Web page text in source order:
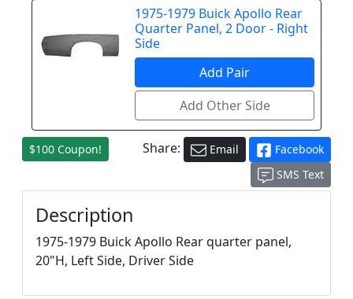
1975-1979 Buick Apollo Rear
Quarter Panel, 2 Door - Right
Side
$100 Coupon! Share: Email
Facebook
SMS Text
Description
1975-1979 Buick Apollo Rear quarter panel,
20"H, Left Side, Driver Side